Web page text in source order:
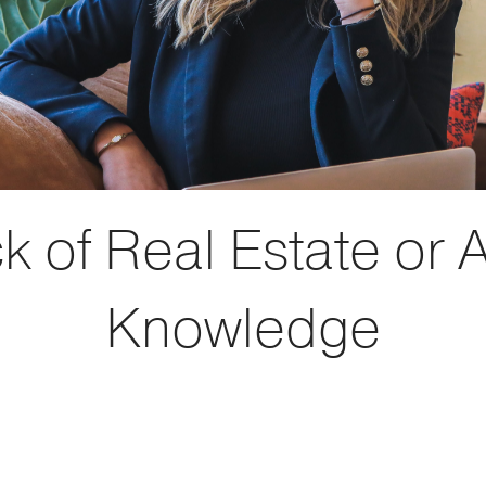
of Real Estate or
Knowledge